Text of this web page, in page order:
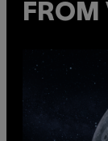
FROM